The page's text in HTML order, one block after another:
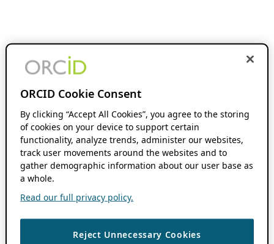
ORCID Cookie Consent
By clicking “Accept All Cookies”, you agree to the storing
of cookies on your device to support certain
functionality, analyze trends, administer our websites,
track user movements around the websites and to
gather demographic information about our user base as
a whole.
Read our full privacy policy.
Reject Unnecessary Cookies